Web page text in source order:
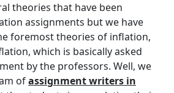
theories that have been
assignments but we have
foremost theories of inflation,
which is basically asked
by the professors. Well, we
ofassignment writers in